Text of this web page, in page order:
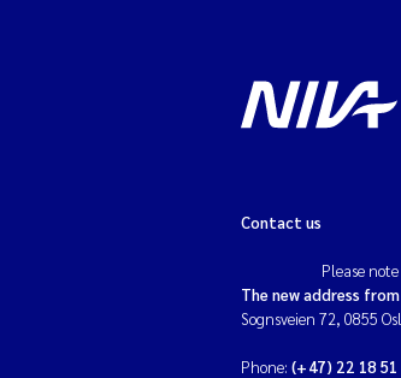
Contact us
Please
The new address from
Sognsveien 72, 0855
Phone: (+47) 22 18 51